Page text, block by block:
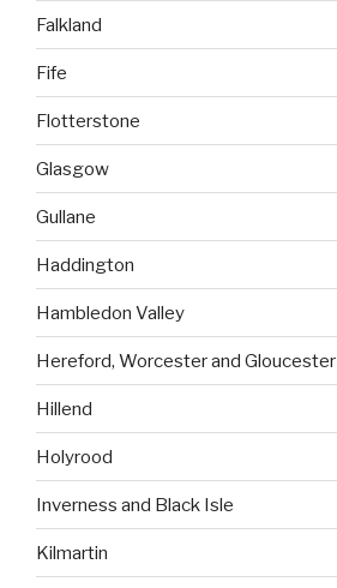
Falkland
Fife
Flotterstone
Glasgow
Gullane
Haddington
Hambledon Valley
Hereford, Worcester and Gloucester
Hillend
Holyrood
Inverness and Black Isle
Kilmartin